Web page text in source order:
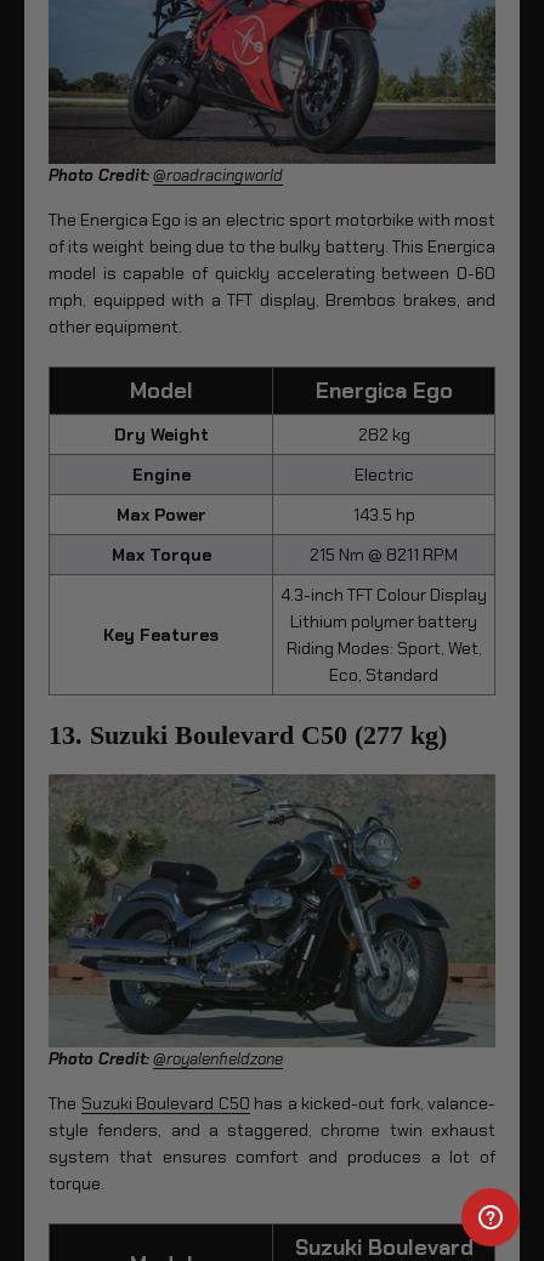
Photo Credit:@roadracingworld
The Energica Ego is an electric sport motorbike with most
of its weight being due to the bulky battery. This Energica
model is capable of quickly accelerating between 0-60
mph, equipped with a TFT display, Brembos brakes, and
other equipment.
Model Energica Ego
Dry Weight
282 kg
Engine
Electric
Max Power
143.5 hp
Max Torque
215 Nm @ 8211 RPM
Key Features
4.3-inch TFT Colour Display
Lithium polymer battery
Riding Modes: Sport, Wet,
Eco, Standard
13. Suzuki Boulevard C50 (277 kg)
Photo Credit:@royalenfieldzone
The Suzuki Boulevard C50 has a kicked-out fork, valance-
style fenders, and a staggered, chrome twin exhaust
system that ensures comfort and produces a lot of
torque.
Suzuki Boulevard